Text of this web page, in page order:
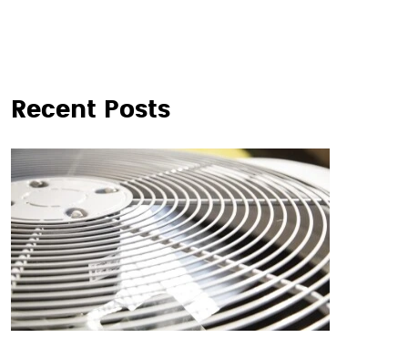
Recent Posts